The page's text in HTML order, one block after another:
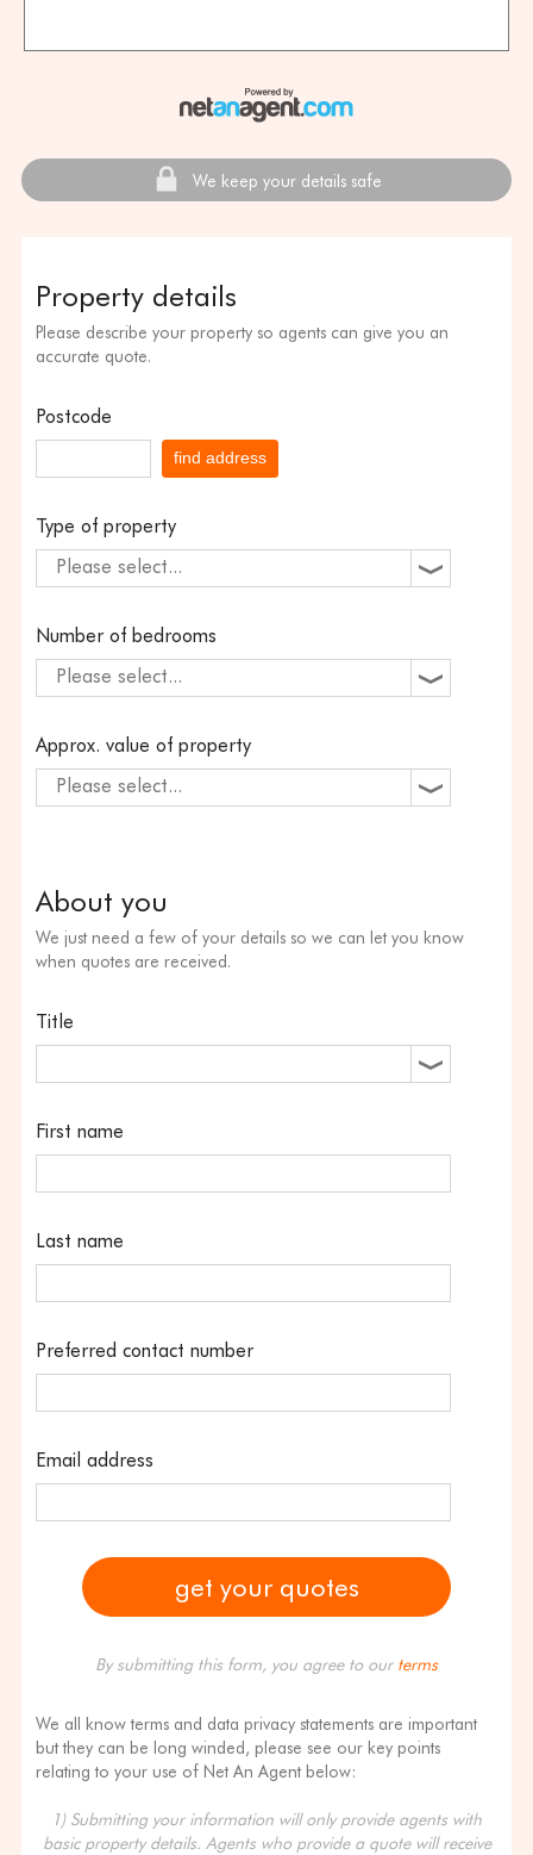
We keep your details safe
Property details
Please describe your property so agents can give you an
accurate quote.
Postcode
find address
Type of property
Please select...
Number of bedrooms
Please select...
Approx. value of property
Please select...
About you
We just need a few of your details so we can let you know
when quotes are received.
Title
First name
Last name
Preferred contact number
Email address
By submitting this form, you agree to our terms
We all know terms and data privacy statements are important
but they can be long winded, please see our key points
relating to your use of Net An Agent below:
1) Submitting your information will only provide agents with
basic property details. Agents who provide a quote will receive